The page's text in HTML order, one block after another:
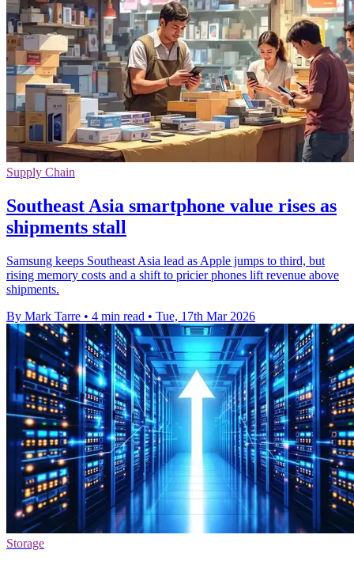
Supply Chain
Southeast Asia smartphone value rises as
shipments stall
Samsung keeps Southeast Asia lead as Apple jumps to third, but
rising memory costs and a shift to pricier phones lift revenue above
shipments.
By Mark Tarre • 4 min read • Tue, 17th Mar 2026
Storage